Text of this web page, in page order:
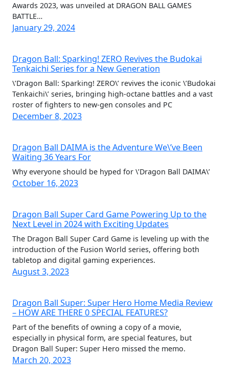
Awards 2023, was unveiled at DRAGON BALL GAMES
BATTLE…
January 29, 2024
Dragon Ball: Sparking! ZERO Revives the Budokai
Tenkaichi Series for a New Generation
\’Dragon Ball: Sparking! ZERO\’ revives the iconic \’Budokai
Tenkaichi\’ series, bringing high-octane battles and a vast
roster of fighters to new-gen consoles and PC
December 8, 2023
Dragon Ball DAIMA is the Adventure We\’ve Been
Waiting 36 Years For
Why everyone should be hyped for \’Dragon Ball DAIMA\’
October 16, 2023
Dragon Ball Super Card Game Powering Up to the
Next Level in 2024 with Exciting Updates
The Dragon Ball Super Card Game is leveling up with the
introduction of the Fusion World series, offering both
tabletop and digital gaming experiences.
August 3, 2023
Dragon Ball Super: Super Hero Home Media Review
– HOW ARE THERE 0 SPECIAL FEATURES?
Part of the benefits of owning a copy of a movie,
especially in physical form, are special features, but
Dragon Ball Super: Super Hero missed the memo.
March 20, 2023